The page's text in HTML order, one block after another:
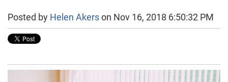
Posted by Helen Akerson Nov 16, 2018 6:50:32 PM